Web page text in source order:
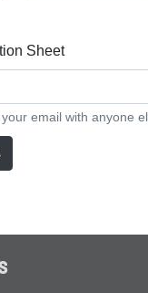
Sheet
email with anyone